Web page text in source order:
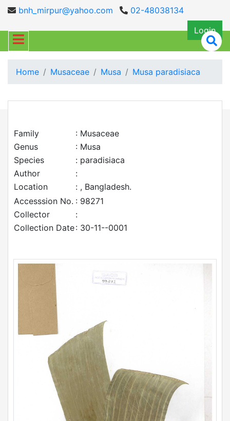
bnh_mirpur@yahoo.com
02-48038134
Login
Home Musaceae Musa Musa paradisiaca
Family
: Musaceae
Genus
: Musa
Species
: paradisiaca
Author
:
Location
: , Bangladesh.
Accesssion No. : 98271
Collector
:
Collection Date: 30-11--0001